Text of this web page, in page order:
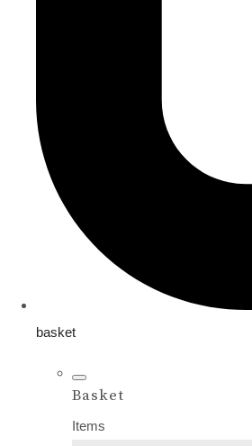
basket
Basket
Items